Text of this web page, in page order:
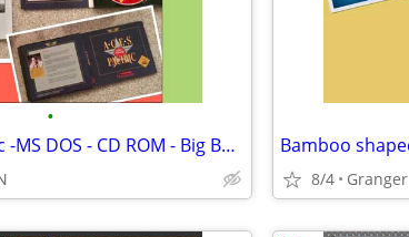
•
Aces of the Pacific -MS DOS - CD ROM - Big Box - complete
8/4 Granger